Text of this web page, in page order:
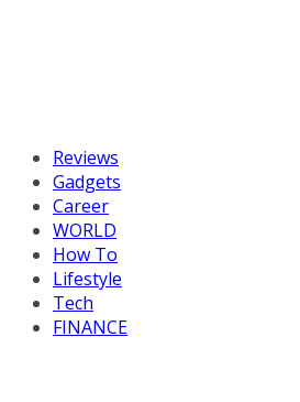
Reviews
Gadgets
Career
WORLD
How To
Lifestyle
Tech
FINANCE